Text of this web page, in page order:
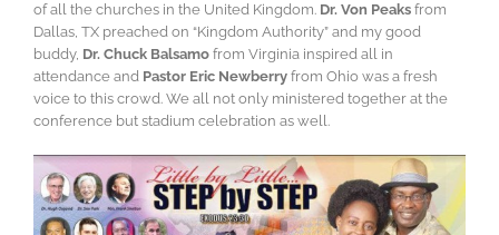
of all the churches in the United Kingdom. Dr. Von Peaks from
Dallas, TX preached on “Kingdom Authority” and my good
buddy, Dr. Chuck Balsamo from Virginia inspired all in
attendance and Pastor Eric Newberry from Ohio was a fresh
voice to this crowd. We all not only ministered together at the
conference but stadium celebration as well.